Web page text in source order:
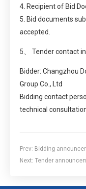
4. Recipient of Bid
5. Bid documents
accepted.
5、 Tender contact
Bidder: Changzhou
Group Co., Ltd
Bidding contact
technical
Prev: Bidding
second freight elevator
Next: Tender